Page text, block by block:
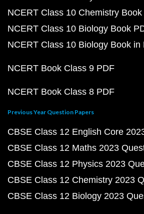
NCERT Class 10 Chemistry Book
NCERT Class 10 Biology Book
NCERT Class 10 Biology Book in
NCERT Book Class 9 PDF
NCERT Book Class 8 PDF
Previous Year Question Papers
CBSE Class 12 English Core
CBSE Class 12 Maths 2023
CBSE Class 12 Physics 2023
CBSE Class 12 Chemistry 2023
CBSE Class 12 Biology 2023